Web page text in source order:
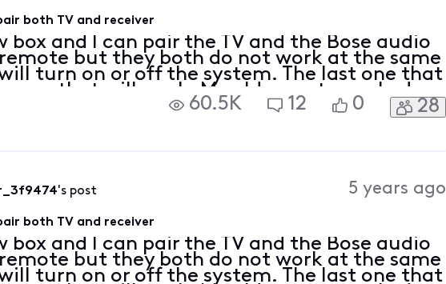
both TV and receiver
box and I can pair the TV and the Bose audio
but they both do not work at the same
turn on or off the system. The last one that
one that will work. My old remote worked
the same time. Any suggestions?
60.5K 12 0 28
's post 5 years ago
both TV and receiver
box and I can pair the TV and the Bose audio
but they both do not work at the same
turn on or off the system. The last one that